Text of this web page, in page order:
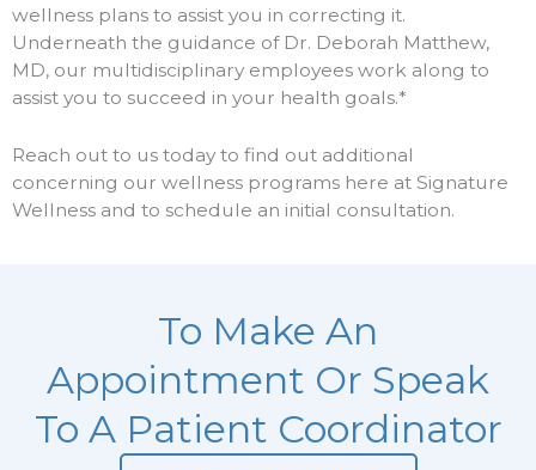
wellness plans to assist you in correcting it.
Underneath the guidance of Dr. Deborah Matthew,
MD, our multidisciplinary employees work along to
assist you to succeed in your health goals.*
Reach out to us today to find out additional
concerning our wellness programs here at Signature
Wellness and to schedule an initial consultation.
To Make An
Appointment Or Speak
To A Patient Coordinator